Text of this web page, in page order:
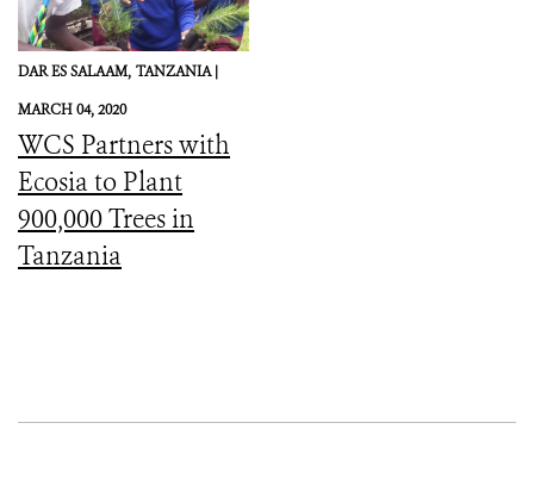
DAR ES SALAAM, TANZANIA |
MARCH 04, 2020
WCS Partners with
Ecosia to Plant
900,000 Trees in
Tanzania